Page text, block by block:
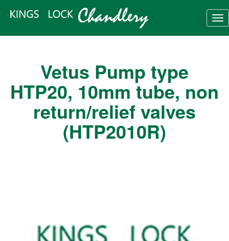
Vetus Pump type
HTP20, 10mm tube, non
return/relief valves
(HTP2010R)